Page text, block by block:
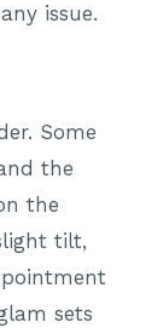
issue.
Some
the
the
tilt,
sets